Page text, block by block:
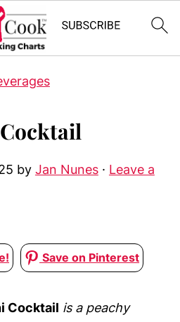
by Jan Nunes· Leave a
Save on Pinterest
Cocktail is a peachy